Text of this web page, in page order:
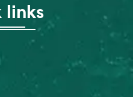
links